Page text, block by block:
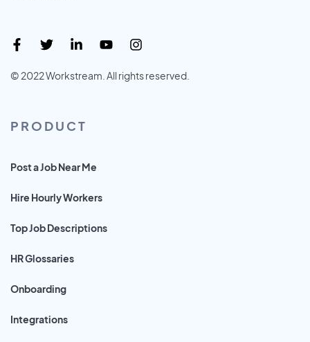
© 2022 Workstream. All rights reserved.
PRODUCT
Post a Job Near Me
Hire Hourly Workers
Top Job Descriptions
HR Glossaries
Onboarding
Integrations